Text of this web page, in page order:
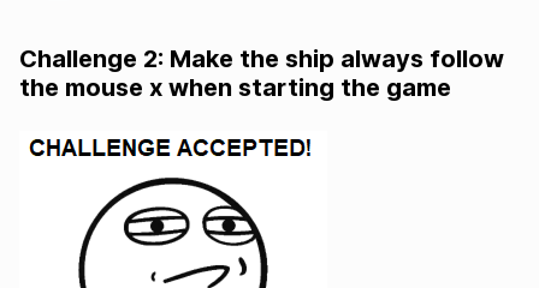
Challenge 2: Make the ship always follow
the mouse x when starting the game